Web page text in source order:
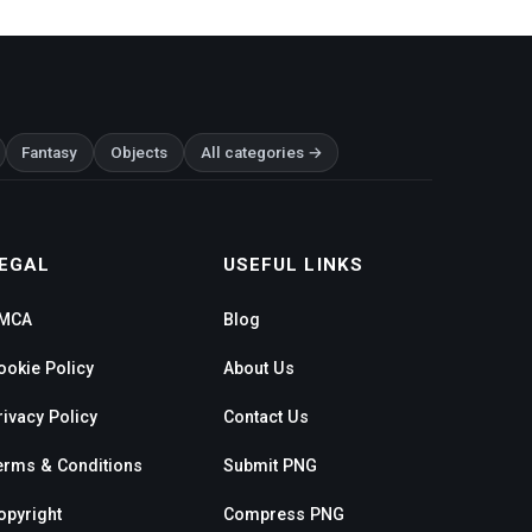
Fantasy Objects All categories →
Policy
Policy
& Conditions
USEFUL LINKS
Blog
About Us
Contact Us
Submit PNG
Compress PNG